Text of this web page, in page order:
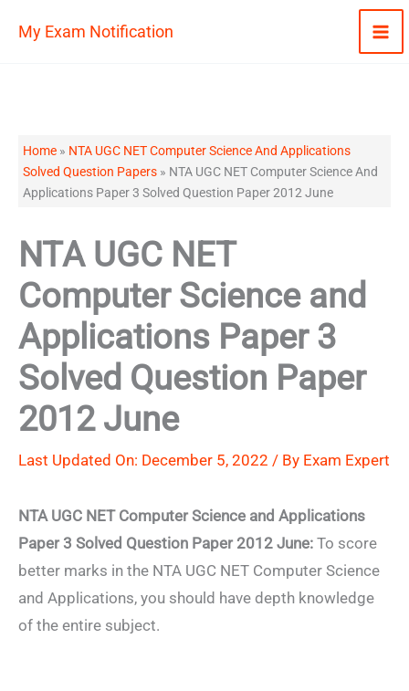
My Exam Notification
Home » NTA UGC NET Computer Science And Applications
Solved Question Papers » NTA UGC NET Computer Science And
Applications Paper 3 Solved Question Paper 2012 June
NTA UGC NET
Computer Science and
Applications Paper 3
Solved Question Paper
2012 June
Last Updated On: December 5, 2022 / By Exam Expert
NTA UGC NET Computer Science and Applications
Paper 3 Solved Question Paper 2012 June: To score
better marks in the NTA UGC NET Computer Science
and Applications, you should have depth knowledge
of the entire subject.